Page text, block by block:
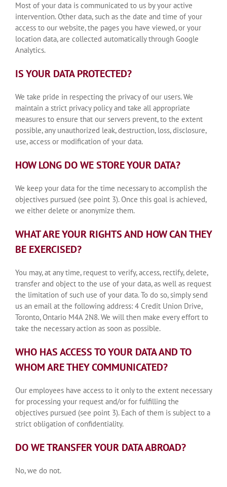
Most of your data is communicated to us by your active
intervention. Other data, such as the date and time of your
access to our website, the pages you have viewed, or your
location data, are collected automatically through Google
Analytics.
IS YOUR DATA PROTECTED?
We take pride in respecting the privacy of our users. We
maintain a strict privacy policy and take all appropriate
measures to ensure that our servers prevent, to the extent
possible, any unauthorized leak, destruction, loss, disclosure,
use, access or modification of your data.
HOW LONG DO WE STORE YOUR DATA?
We keep your data for the time necessary to accomplish the
objectives pursued (see point 3). Once this goal is achieved,
we either delete or anonymize them.
WHAT ARE YOUR RIGHTS AND HOW CAN THEY
BE EXERCISED?
You may, at any time, request to verify, access, rectify, delete,
transfer and object to the use of your data, as well as request
the limitation of such use of your data. To do so, simply send
us an email at the following address: 4 Credit Union Drive,
Toronto, Ontario M4A 2N8. We will then make every effort to
take the necessary action as soon as possible.
WHO HAS ACCESS TO YOUR DATA AND TO
WHOM ARE THEY COMMUNICATED?
Our employees have access to it only to the extent necessary
for processing your request and/or for fulfilling the
objectives pursued (see point 3). Each of them is subject to a
strict obligation of confidentiality.
DO WE TRANSFER YOUR DATA ABROAD?
No, we do not.